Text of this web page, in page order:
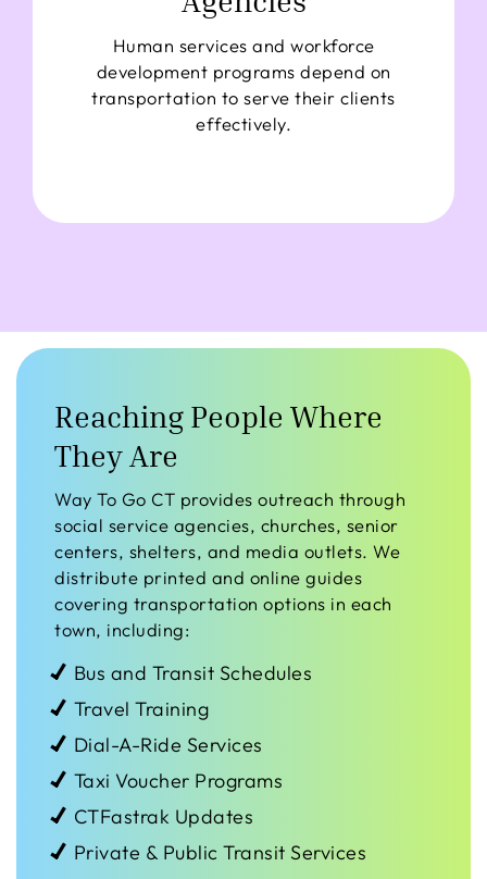
Human services and workforce
development programs depend on
transportation to serve their clients
effectively.
Reaching People Where
They Are
Way To Go CT provides outreach through
social service agencies, churches, senior
centers, shelters, and media outlets. We
distribute printed and online guides
covering transportation options in each
town, including:
Bus and Transit Schedules
Travel Training
Dial-A-Ride Services
Taxi Voucher Programs
CTFastrak Updates
Private & Public Transit Services